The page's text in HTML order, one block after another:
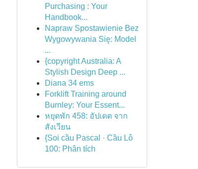
Purchasing : Your
Handbook...
Napraw Spostawienie Bez
Wygowywania Się: Model
...
{copyright Australia: A
Stylish Design Deep ...
Diana 34 ems
Forklift Training around
Burnley: Your Essent...
หยุดพัก 458: อัปเดต จาก
สังเวียน
{Soi cầu Pascal · Cầu Lô
100: Phân tích